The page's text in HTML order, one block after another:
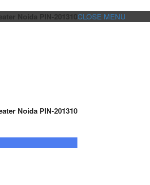
Noida PIN-201310
Noida PIN-201310
CLOSE MENU